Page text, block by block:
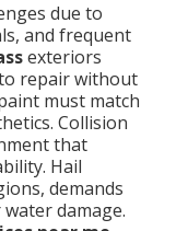
due to
and frequent
exteriors
repair without
must match
Collision
that
Hail
demands
damage.